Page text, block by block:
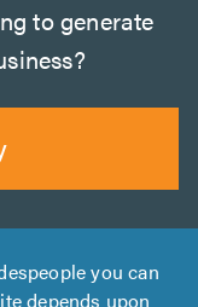
to generate
you can
depends upon